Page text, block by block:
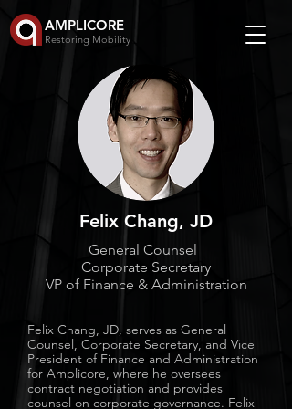
AMPLICORE
Restoring Mobility
Felix Chang, JD
General Counsel
Corporate Secretary
VP of Finance & Administration
Felix Chang, JD, serves as General
Counsel, Corporate Secretary, and Vice
President of Finance and Administration
for Amplicore, where he oversees
contract negotiation and provides
counsel on corporate governance. Felix